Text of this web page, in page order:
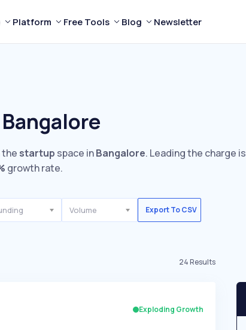
Platform Free Tools Blog Newsletter
the startup space inBangalore. Leading the charge is
growth rate.
Volume Export To CSV
24Results
Exploding Growth